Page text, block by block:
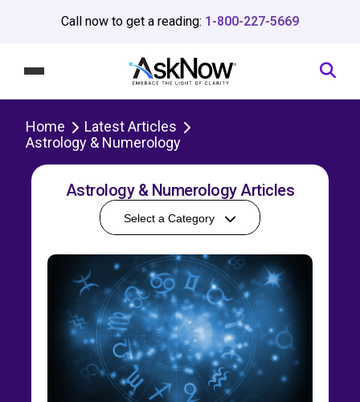
Call now to get a reading: 1-800-227-5669
Home
Latest Articles
Astrology & Numerology
Astrology & Numerology Articles
Select a Category